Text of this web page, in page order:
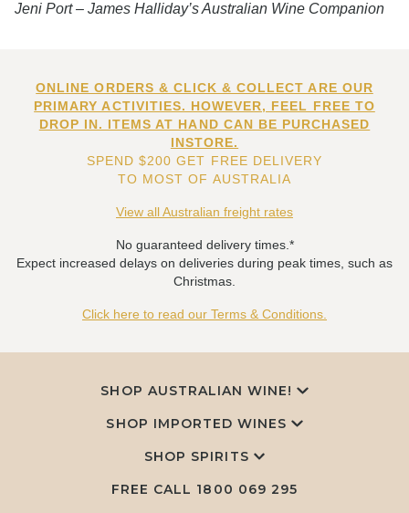
Jeni Port – James Halliday’s Australian Wine Companion
ONLINE ORDERS & CLICK & COLLECT ARE OUR
PRIMARY ACTIVITIES. HOWEVER, FEEL FREE TO
DROP IN. ITEMS AT HAND CAN BE PURCHASED
INSTORE.
SPEND $200 GET FREE DELIVERY
TO MOST OF AUSTRALIA
View all Australian freight rates
No guaranteed delivery times.*
Expect increased delays on deliveries during peak times, such as
Christmas.
Click here to read our Terms & Conditions.
SHOP AUSTRALIAN WINE!
SHOP IMPORTED WINES
SHOP SPIRITS
FREE CALL 1800 069 295